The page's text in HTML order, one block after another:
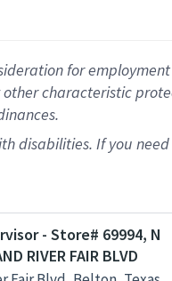
for
characteristic
disabilities. If you
- Store# 69994, N
RIVER FAIR BLVD